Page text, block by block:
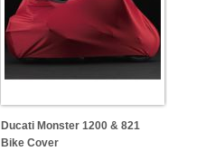
Ducati Monster 1200 & 821
Bike Cover